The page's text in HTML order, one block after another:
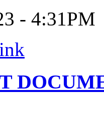
- 4:31PM